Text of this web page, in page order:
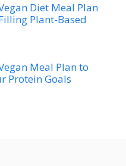
Diet Meal Plan
Plant-Based
Meal Plan to
Protein Goals